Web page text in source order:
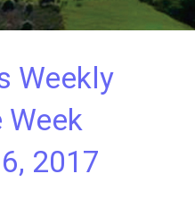
Weekly
2017